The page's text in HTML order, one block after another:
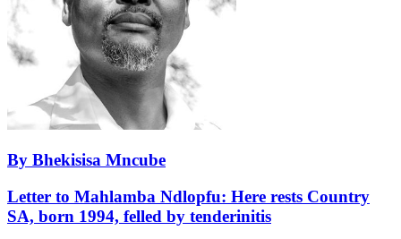
By Bhekisisa Mncube
Letter to Mahlamba Ndlopfu: Here rests Country
SA, born 1994, felled by tenderinitis